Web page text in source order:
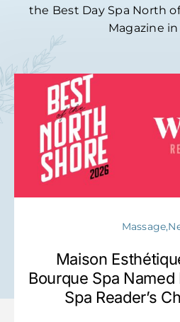
the Best Day Spa North
Magazine in
Maison
Bourque Spa Named
Spa Reader’s